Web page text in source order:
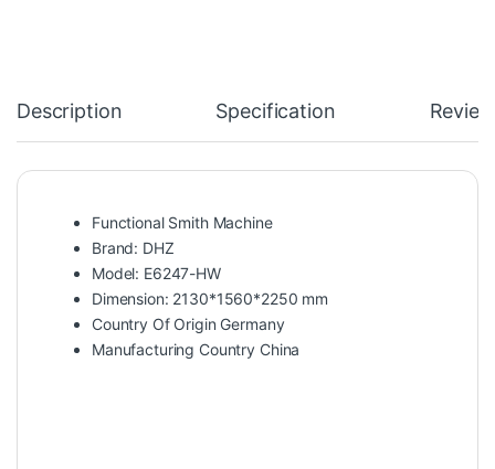
Description Specification
Functional Smith Machine
Brand: DHZ
Model: E6247-HW
Dimension: 2130*1560*2250 mm
Country Of Origin Germany
Manufacturing Country China